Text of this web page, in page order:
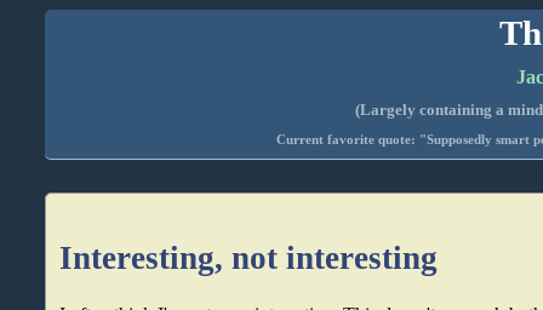
(Largely containing a
Current favorite quote: "Supposedly smart
Interesting, not interesting